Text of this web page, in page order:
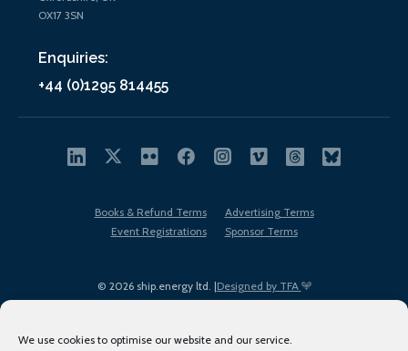
We use cookies to optimise our website and our service.
OX17 3SN
Enquiries:
+44 (0)1295 814455
© 2026 ship.energy ltd. |Designed by TFA
Books & Refund Terms
Advertising Terms
Event Registrations
Sponsor Terms